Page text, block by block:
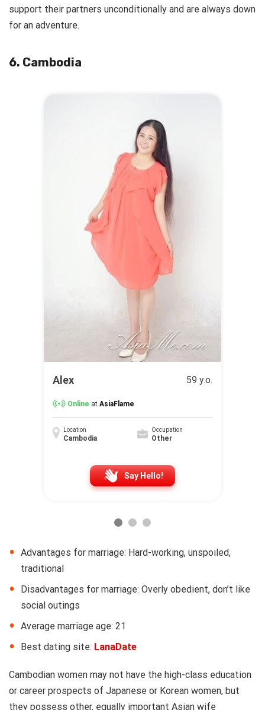
support their partners unconditionally and are always down
for an adventure.
6. Cambodia
Alex 59 y.o.
Online at AsiaFlame
Location
Cambodia
Occupation
Other
Say Hello!
Advantages for marriage: Hard-working, unspoiled,
traditional
Disadvantages for marriage: Overly obedient, don’t like
social outings
Average marriage age: 21
Best dating site: LanaDate
Cambodian women may not have the high-class education
or career prospects of Japanese or Korean women, but
they possess other, equally important Asian wife